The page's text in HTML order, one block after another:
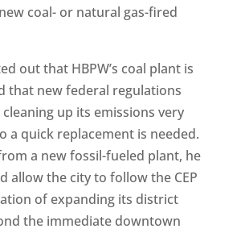
coal- or natural gas-fired
out that HBPW’s coal plant is
that new federal regulations
up its emissions very
a quick replacement is needed.
a new fossil-fueled plant, he
allow the city to follow the CEP
of expanding its district
the immediate downtown